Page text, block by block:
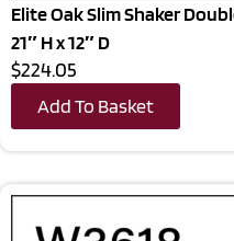
Elite Oak Slim Shaker
21″ H x 12″ D
$224.05
Add To Basket